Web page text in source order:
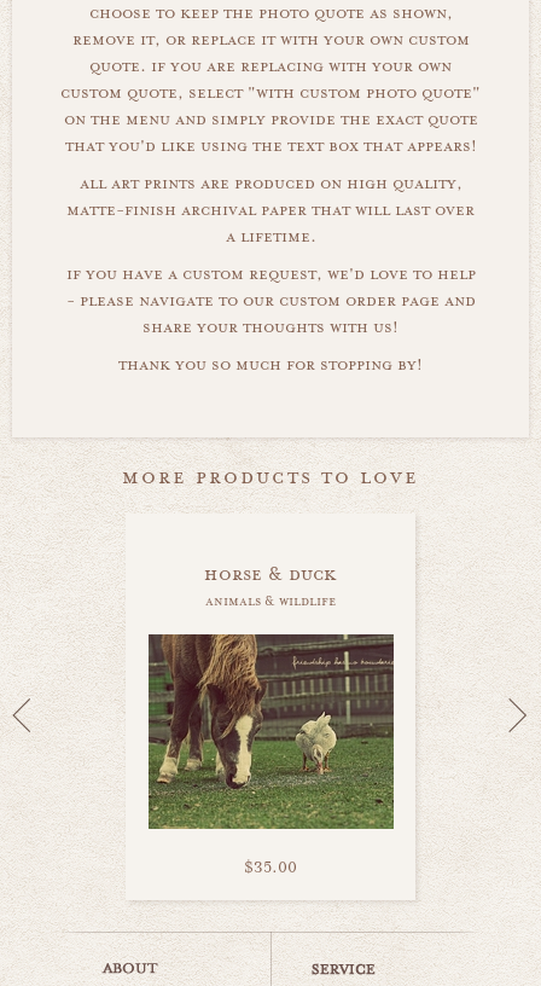
choose to keep the photo quote as shown,
remove it, or replace it with your own custom
quote. if you are replacing with your own
custom quote, select "with custom photo quote"
on the menu and simply provide the exact quote
that you'd like using the text box that appears!
all art prints are produced on high quality,
matte-finish archival paper that will last over
a lifetime.
if you have a custom request, we'd love to help
- please navigate to our custom order page and
share your thoughts with us!
thank you so much for stopping by!
more products to love
horse & duck
animals & wildlife
$35.00
burly cow